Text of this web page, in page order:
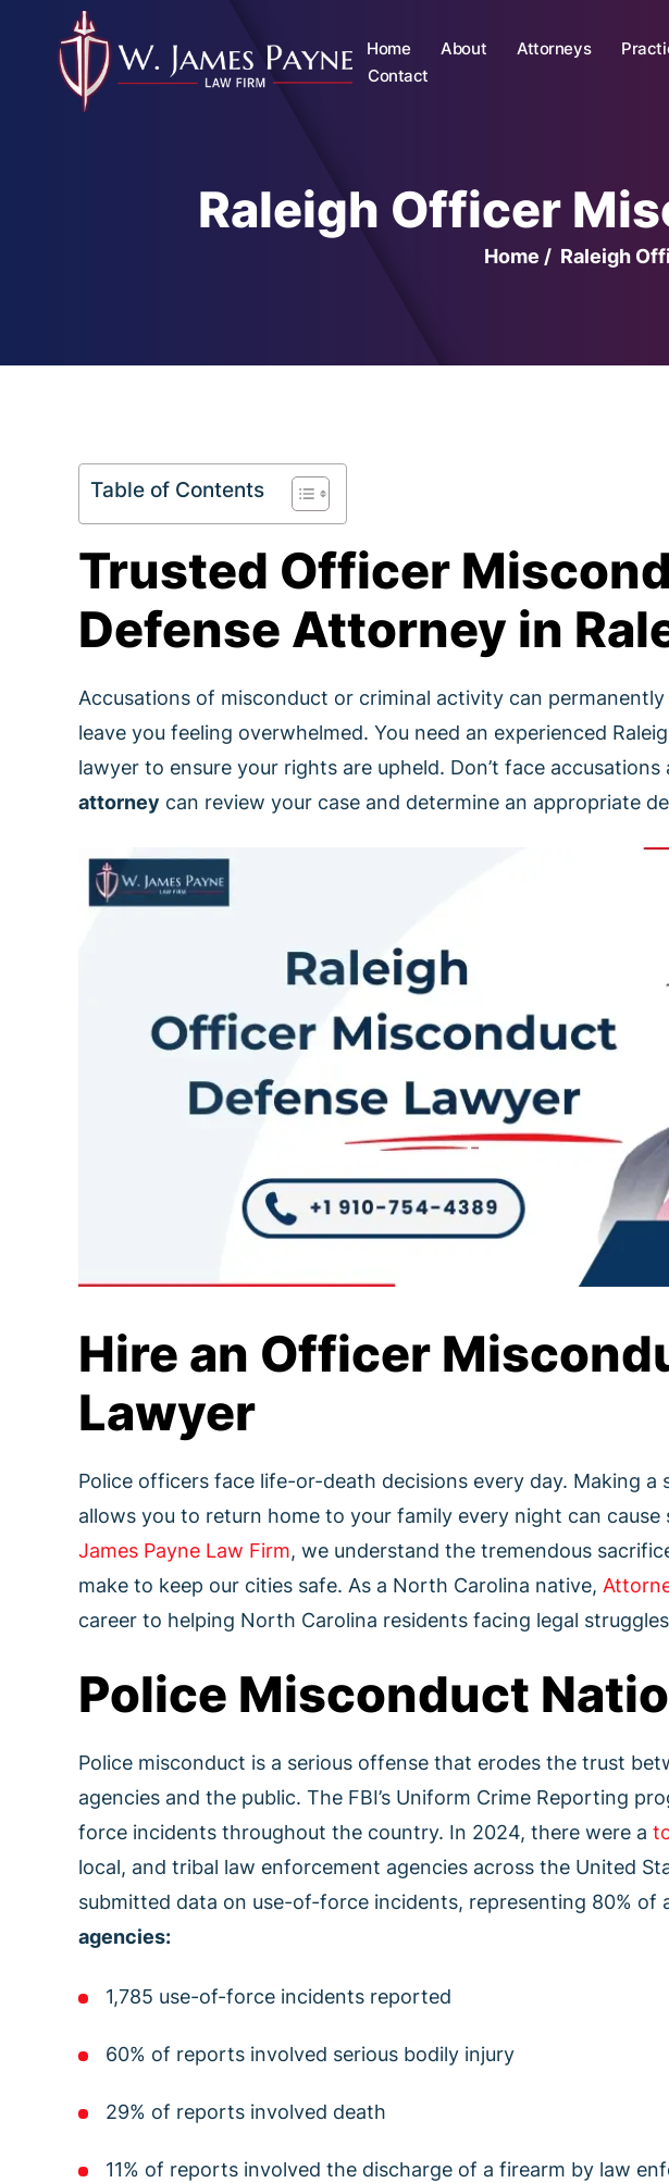
Home About Attorneys
Contact
Raleigh Officer
Home / Raleigh
Table of Contents
Trusted Officer
Defense Attorney in
Accusations of misconduct or criminal activity can
leave you feeling overwhelmed. You need an experienced
lawyer to ensure your rights are upheld. Don’t face accusations
attorney can review your case and determine an appropriate
Hire an Officer
Lawyer
Police officers face life-or-death decisions every day. Making
allows you to return home to your family every night can cause
James Payne Law Firm, we understand the tremendous
make to keep our cities safe. As a North Carolina native,
career to helping North Carolina residents facing legal
Police Misconduct
Police misconduct is a serious offense that erodes the trust
agencies and the public. The FBI’s Uniform Crime Reporting
force incidents throughout the country. In 2024, there were a
local, and tribal law enforcement agencies across the United
submitted data on use-of-force incidents, representing 80% of
agencies:
1,785 use-of-force incidents reported
60% of reports involved serious bodily injury
29% of reports involved death
11% of reports involved the discharge of a firearm by law